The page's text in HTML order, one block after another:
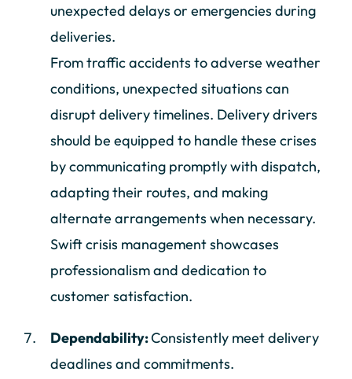
unexpected delays or emergencies during
deliveries.
From traffic accidents to adverse weather
conditions, unexpected situations can
disrupt delivery timelines. Delivery drivers
should be equipped to handle these crises
by communicating promptly with dispatch,
adapting their routes, and making
alternate arrangements when necessary.
Swift crisis management showcases
professionalism and dedication to
customer satisfaction.
Dependability:Consistently meet delivery
deadlines and commitments.